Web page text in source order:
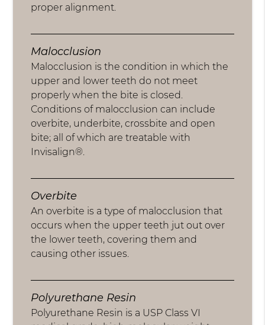
proper alignment.
Malocclusion
Malocclusion is the condition in which the
upper and lower teeth do not meet
properly when the bite is closed.
Conditions of malocclusion can include
overbite, underbite, crossbite and open
bite; all of which are treatable with
Invisalign®.
Overbite
An overbite is a type of malocclusion that
occurs when the upper teeth jut out over
the lower teeth, covering them and
causing other issues.
Polyurethane Resin
Polyurethane Resin is a USP Class VI